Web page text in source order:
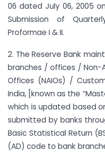
06 dated July 06, 2005
Submission of
Proformae I & II.
2. The Reserve Bank
branches / offices / Non-
Offices (NAIOs) /
India, [known as the
which is updated based
submitted by banks
Basic Statistical Return
(AD) code to bank